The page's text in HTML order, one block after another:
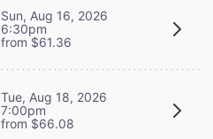
Sun, Aug 16, 2026
6:30pm
from $61.36
Tue, Aug 18, 2026
7:00pm
from $66.08